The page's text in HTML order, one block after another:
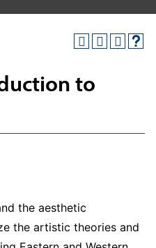
to
the aesthetic
the artistic theories and